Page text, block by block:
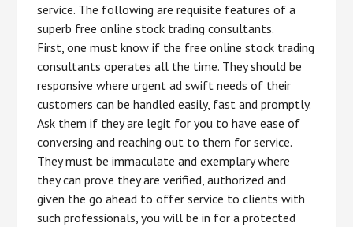
service. The following are requisite features of a
superb free online stock trading consultants.
First, one must know if the free online stock trading
consultants operates all the time. They should be
responsive where urgent ad swift needs of their
customers can be handled easily, fast and promptly.
Ask them if they are legit for you to have ease of
conversing and reaching out to them for service.
They must be immaculate and exemplary where
they can prove they are verified, authorized and
given the go ahead to offer service to clients with
such professionals, you will be in for a protected